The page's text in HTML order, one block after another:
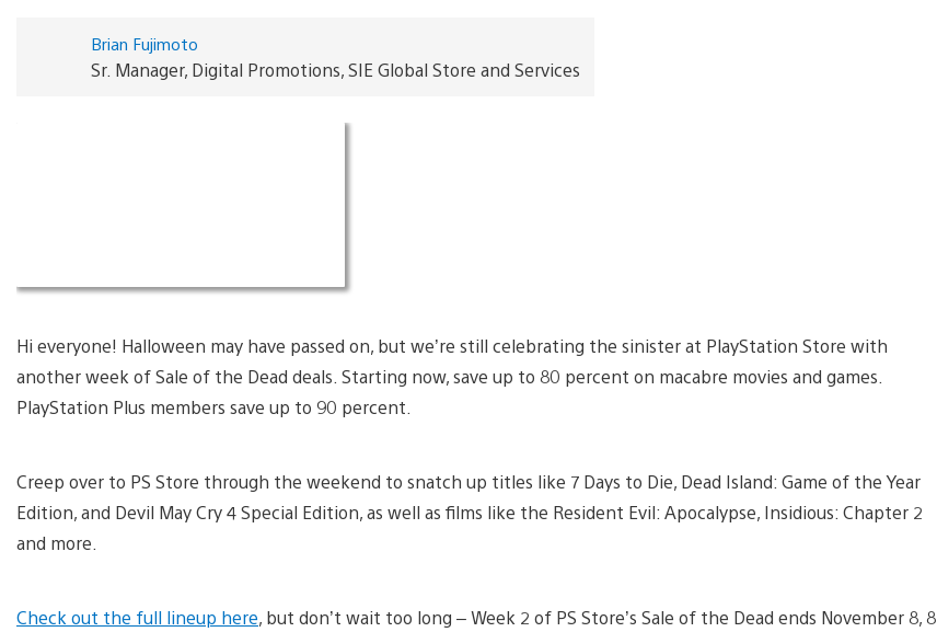
Brian Fujimoto
Sr. Manager, Digital Promotions, SIE Global Store and Services
Hi everyone! Halloween may have passed on, but we’re still celebrating the sinister at PlayStation Store with
another week of Sale of the Dead deals. Starting now, save up to 80 percent on macabre movies and games.
PlayStation Plus members save up to 90 percent.
Creep over to PS Store through the weekend to snatch up titles like 7 Days to Die, Dead Island: Game of the Year
Edition, and Devil May Cry 4 Special Edition, as well as films like the Resident Evil: Apocalypse, Insidious: Chapter 2
and more.
Check out the full lineup here, but don’t wait too long – Week 2 of PS Store’s Sale of the Dead ends November 8, 8